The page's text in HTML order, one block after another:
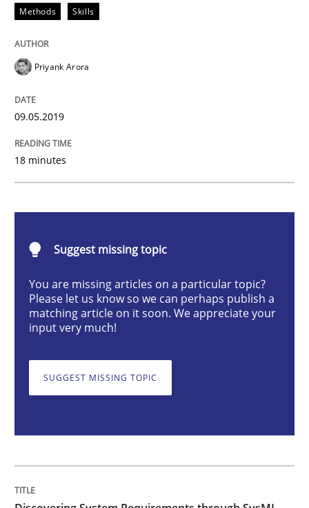
Evaluating Business Analysts‘ role in the Data Driven
READ ARTICLE
Methods
Discovering System Requirements
An application of the IREB Handbook of
Methods Skills
Priyank Arora
09.05.2019
18 minutes
Suggest missing topic
You are missing articles on a particular topic?
Please let us know so we can perhaps publish a
matching article on it soon. We appreciate your
input very much!
SUGGEST MISSING TOPIC